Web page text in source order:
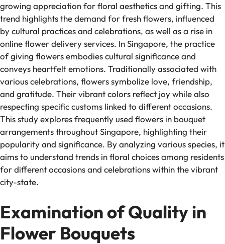
growing appreciation for floral aesthetics and gifting. This
trend highlights the demand for fresh flowers, influenced
by cultural practices and celebrations, as well as a rise in
online flower delivery services. In Singapore, the practice
of giving flowers embodies cultural significance and
conveys heartfelt emotions. Traditionally associated with
various celebrations, flowers symbolize love, friendship,
and gratitude. Their vibrant colors reflect joy while also
respecting specific customs linked to different occasions.
This study explores frequently used flowers in bouquet
arrangements throughout Singapore, highlighting their
popularity and significance. By analyzing various species, it
aims to understand trends in floral choices among residents
for different occasions and celebrations within the vibrant
city-state.
Examination of Quality in
Flower Bouquets